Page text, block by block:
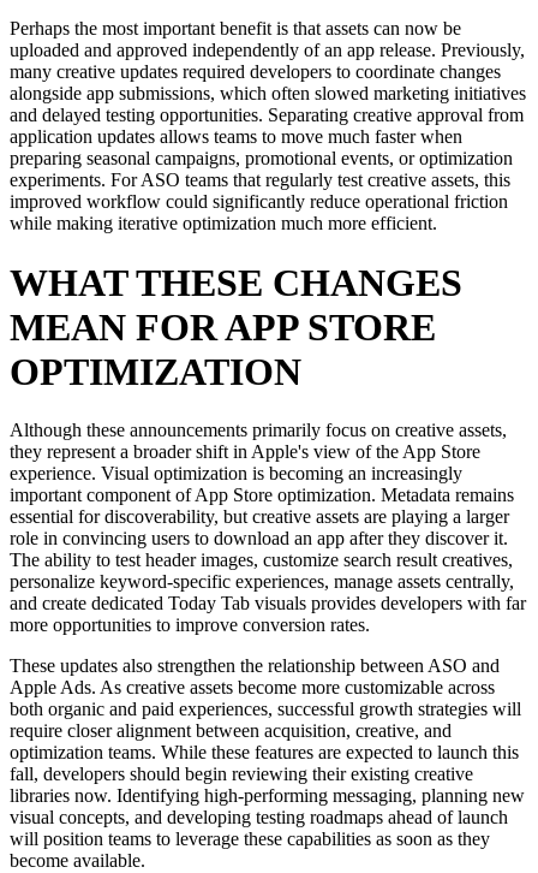
Perhaps the most important benefit is that assets can now be
uploaded and approved independently of an app release. Previously,
many creative updates required developers to coordinate changes
alongside app submissions, which often slowed marketing initiatives
and delayed testing opportunities. Separating creative approval from
application updates allows teams to move much faster when
preparing seasonal campaigns, promotional events, or optimization
experiments. For ASO teams that regularly test creative assets, this
improved workflow could significantly reduce operational friction
while making iterative optimization much more efficient.
WHAT THESE CHANGES
MEAN FOR APP STORE
OPTIMIZATION
Although these announcements primarily focus on creative assets,
they represent a broader shift in Apple's view of the App Store
experience. Visual optimization is becoming an increasingly
important component of App Store optimization. Metadata remains
essential for discoverability, but creative assets are playing a larger
role in convincing users to download an app after they discover it.
The ability to test header images, customize search result creatives,
personalize keyword-specific experiences, manage assets centrally,
and create dedicated Today Tab visuals provides developers with far
more opportunities to improve conversion rates.
These updates also strengthen the relationship between ASO and
Apple Ads. As creative assets become more customizable across
both organic and paid experiences, successful growth strategies will
require closer alignment between acquisition, creative, and
optimization teams. While these features are expected to launch this
fall, developers should begin reviewing their existing creative
libraries now. Identifying high-performing messaging, planning new
visual concepts, and developing testing roadmaps ahead of launch
will position teams to leverage these capabilities as soon as they
become available.